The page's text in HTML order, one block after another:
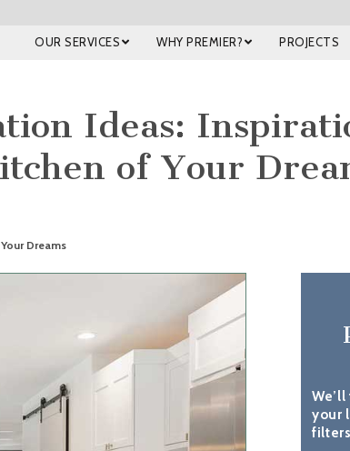
OUR SERVICES WHY PREMIER? PROJECTS
Ideas:
of Your
Dreams
your